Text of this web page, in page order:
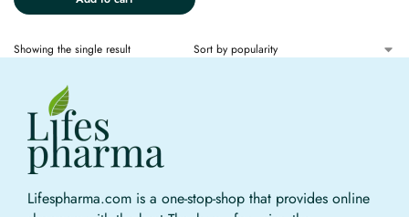
Showing the single result
Lifespharma.com is a one-stop-shop that provides online